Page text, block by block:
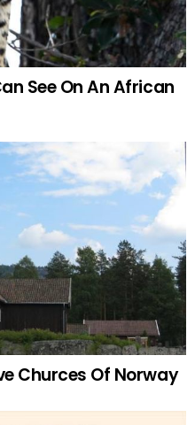
See On An African
Churces Of Norway